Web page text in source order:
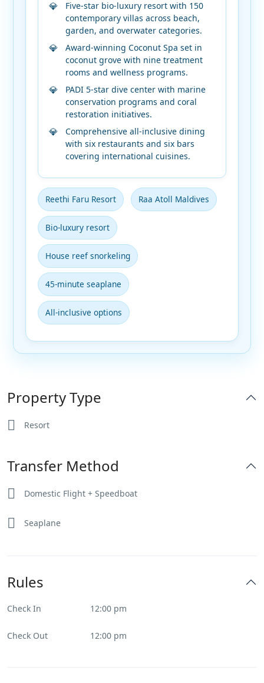
Five-star bio-luxury resort with 150
contemporary villas across beach,
garden, and overwater categories.
Award-winning Coconut Spa set in
coconut grove with nine treatment
rooms and wellness programs.
PADI 5-star dive center with marine
conservation programs and coral
restoration initiatives.
Comprehensive all-inclusive dining
with six restaurants and six bars
covering international cuisines.
Reethi Faru Resort Raa Atoll Maldives
Bio-luxury resort
House reef snorkeling
45-minute seaplane
All-inclusive options
Property Type
Resort
Transfer Method
Domestic Flight + Speedboat
Seaplane
Rules
Check In 12:00 pm
Check Out 12:00 pm